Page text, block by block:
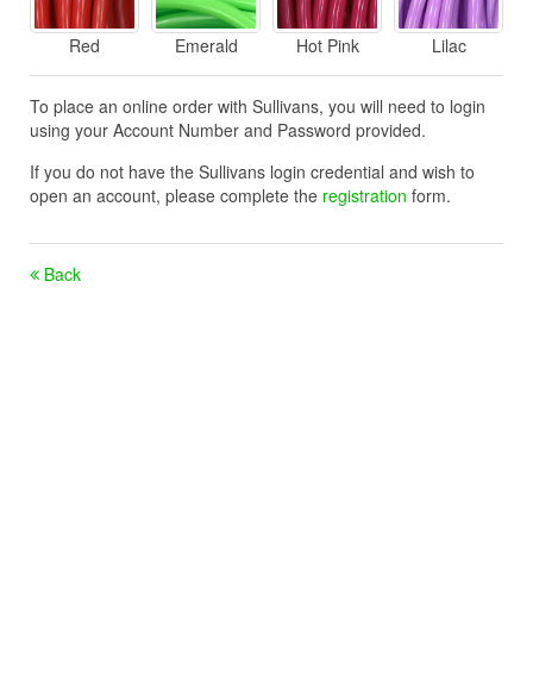
Red Emerald Hot Pink Lilac
To place an online order with Sullivans, you will need to login
using your Account Number and Password provided.
If you do not have the Sullivans login credential and wish to
open an account, please complete the registration form.
Back